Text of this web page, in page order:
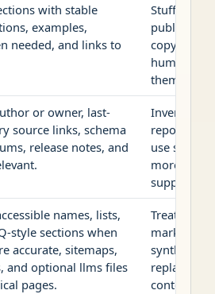
with stable
examples,
needed, and links to
Stuff
publish AI-
copy, or
human
them to
or owner, last-
source links, schema
release notes, and
Invent
reports as
use
more than
supports.
names, lists,
style sections when
accurate, sitemaps,
and optional llms files
pages.
Treat
markup,
synthetic
content.